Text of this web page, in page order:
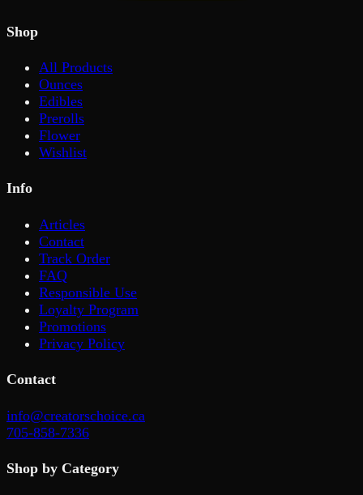
Shop
All Products
Ounces
Edibles
Prerolls
Flower
Wishlist
Info
Articles
Contact
Track Order
FAQ
Responsible Use
Loyalty Program
Promotions
Privacy Policy
Contact
info@creatorschoice.ca
705-858-7336
Shop by Category